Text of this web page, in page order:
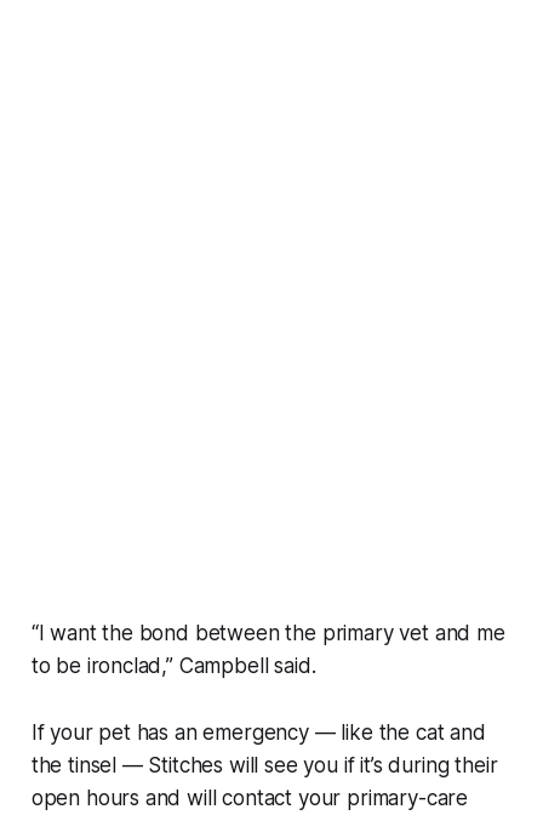
“I want the bond between the primary vet and me
to be ironclad,” Campbell said.
If your pet has an emergency — like the cat and
the tinsel — Stitches will see you if it’s during their
open hours and will contact your primary-care